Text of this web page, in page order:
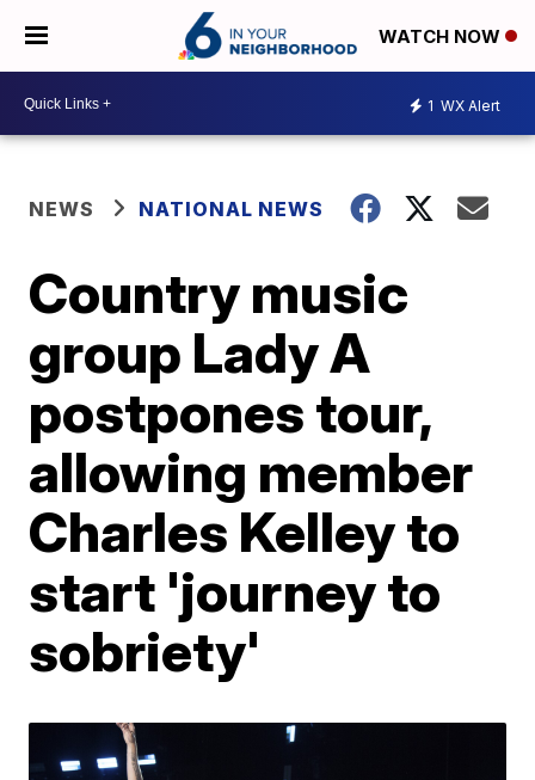
WATCH NOW
1 WX Alert
NEWS NATIONAL NEWS
Country music
group Lady A
postpones tour,
allowing member
Charles Kelley to
start 'journey to
sobriety'